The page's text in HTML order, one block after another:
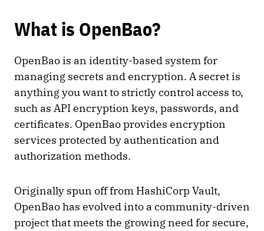
What is OpenBao?
OpenBao is an identity-based system for
managing secrets and encryption. A secret is
anything you want to strictly control access to,
such as API encryption keys, passwords, and
certificates. OpenBao provides encryption
services protected by authentication and
authorization methods.
Originally spun off from HashiCorp Vault,
OpenBao has evolved into a community-driven
project that meets the growing need for secure,